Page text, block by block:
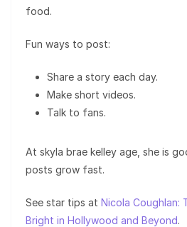
food.
Fun ways to post:
Share a story each day.
Make short videos.
Talk to fans.
At skyla brae kelley age, she is
posts grow fast.
See star tips at Nicola Coughlan:
Bright in Hollywood and Beyond.